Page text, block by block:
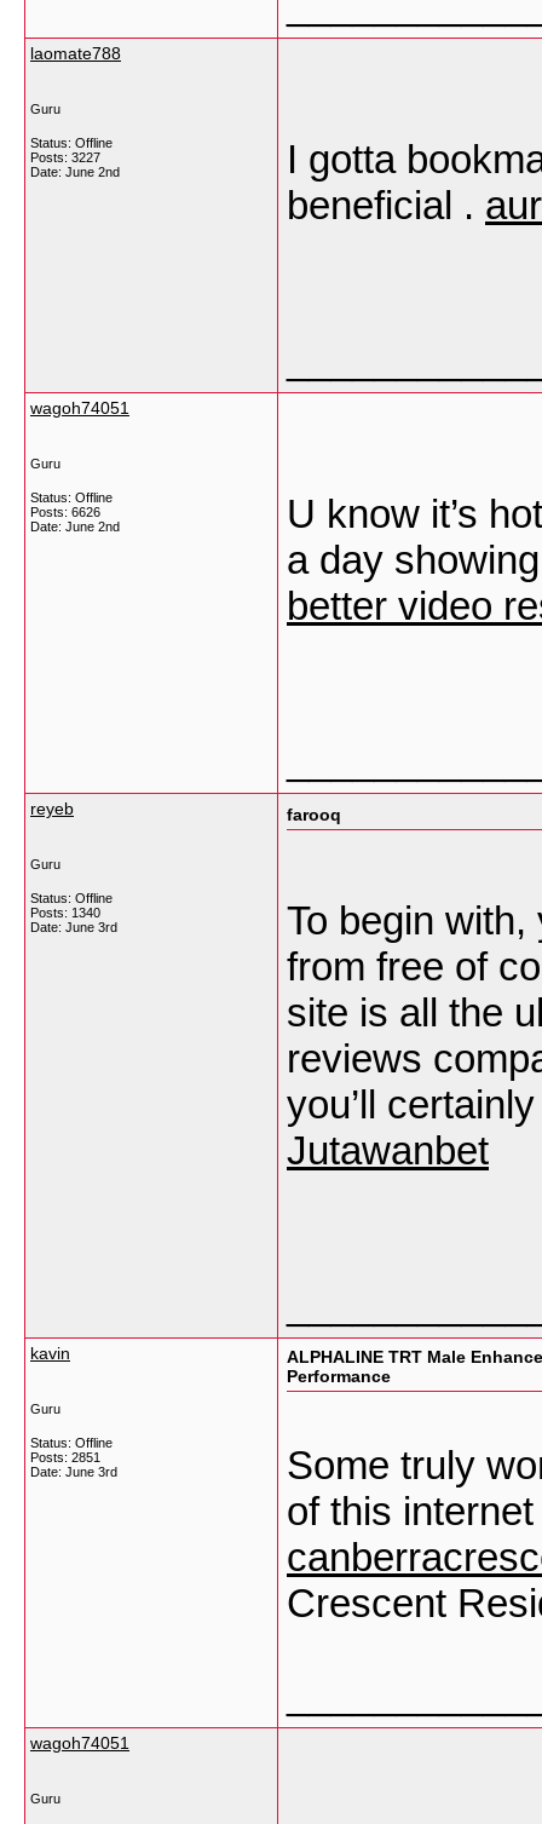
laomate788
Guru
Status: Offline
Posts: 3227
Date: June 2nd
I gotta
beneficial .
wagoh74051
Guru
Status: Offline
Posts: 6626
Date: June 2nd
U know it’s
a day
better video
reyeb
Guru
Status: Offline
Posts: 1340
Date: June 3rd
farooq
To begin with,
from free of
site is all the
reviews
you’ll
Jutawanbet
kavin
Guru
Status: Offline
Posts: 2851
Date: June 3rd
ALPHALINE TRT Male
Performance
Some truly
of this
Crescent
wagoh74051
Guru